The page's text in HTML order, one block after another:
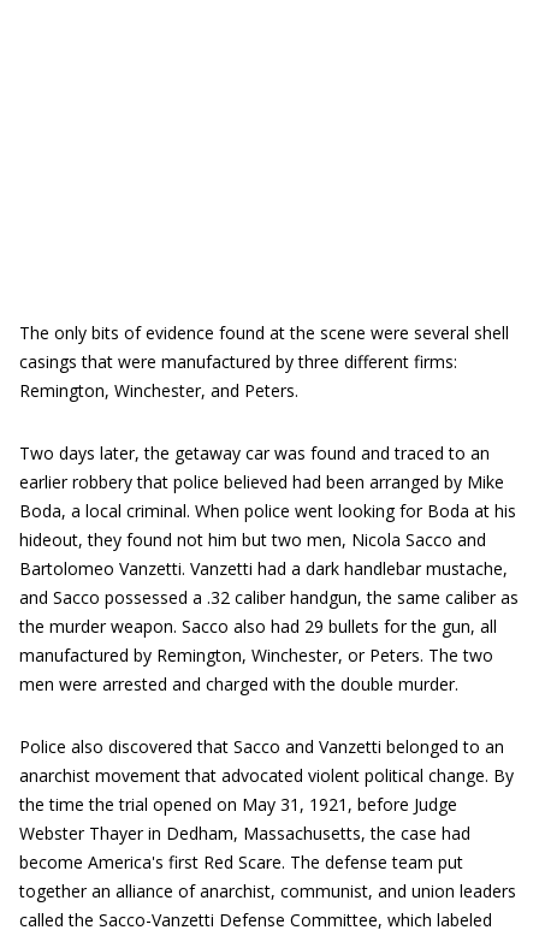
The only bits of evidence found at the scene were several shell
casings that were manufactured by three different firms:
Remington, Winchester, and Peters.
Two days later, the getaway car was found and traced to an
earlier robbery that police believed had been arranged by Mike
Boda, a local criminal. When police went looking for Boda at his
hideout, they found not him but two men, Nicola Sacco and
Bartolomeo Vanzetti. Vanzetti had a dark handlebar mustache,
and Sacco possessed a .32 caliber handgun, the same caliber as
the murder weapon. Sacco also had 29 bullets for the gun, all
manufactured by Remington, Winchester, or Peters. The two
men were arrested and charged with the double murder.
Police also discovered that Sacco and Vanzetti belonged to an
anarchist movement that advocated violent political change. By
the time the trial opened on May 31, 1921, before Judge
Webster Thayer in Dedham, Massachusetts, the case had
become America's first Red Scare. The defense team put
together an alliance of anarchist, communist, and union leaders
called the Sacco-Vanzetti Defense Committee, which labeled